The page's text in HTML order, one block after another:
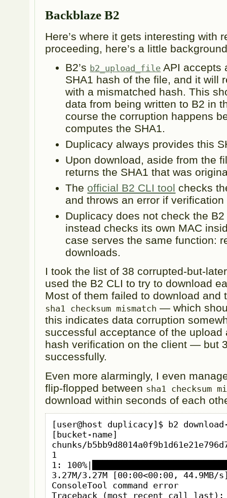
Backblaze B2
Here’s where it gets interesting with
proceeding, here’s a little
B2’s b2_upload_file API accepts
SHA1 hash of the file, and it will
with a mismatched hash. This
data from being written to B2 in
course the corruption happens
computes the SHA1.
Duplicacy always provides this
Upon download, aside from the
returns the SHA1 that was
The official B2 CLI tool checks
and throws an error if verification
Duplicacy does not check the
instead checks its own MAC
case serves the same function:
downloads.
I took the list of 38 corrupted-but-
used the B2 CLI to try to download
Most of them failed to download and
sha1 checksum mismatch — which
this indicates data corruption
successful acceptance of the upload
hash verification on the client — but
successfully.
Even more alarmingly, I even
flip-flopped between sha1 checksum
download within seconds of each
[user@host duplicacy]$ b2
[bucket-name]
chunks/
1
1:
3.27M/3.27M [00:00<00:00, 44.9MB/
ConsoleTool command error
Traceback (most recent call last):